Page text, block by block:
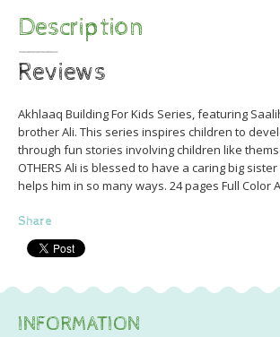
Description
Reviews
Akhlaaq Building For Kids Series, featuring
brother Ali. This series inspires children to
through fun stories involving children like
OTHERS Ali is blessed to have a caring big
helps him in so many ways. 24 pages Full Color
Share
INFORMATION